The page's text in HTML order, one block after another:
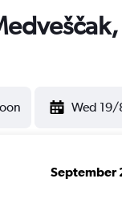
Wed 19/
September